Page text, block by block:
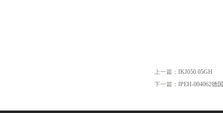
上一篇： IKJ050.05GH
下一篇： IPEH-004062德